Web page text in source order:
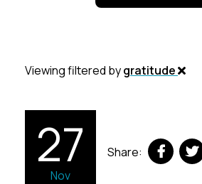
Viewing filtered bygratitude
27
Nov
Share: